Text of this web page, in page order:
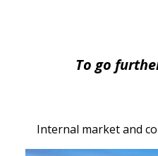
To go
Internal market and